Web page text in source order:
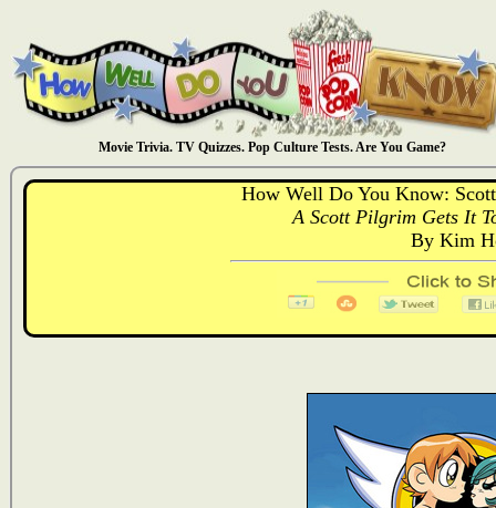
Movie Trivia. TV Quizzes. Pop Culture Tests. Are You Game?
How Well Do You Know:
A Scott Pilgrim Gets It
By Kim